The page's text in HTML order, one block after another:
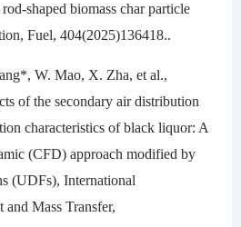
shaped biomass char particle
Fuel, 404(2025)136418..
W. Mao, X. Zha, et al.,
of the secondary air distribution
characteristics of black liquor: A
(CFD) approach modified by
(UDFs), International
Mass Transfer,